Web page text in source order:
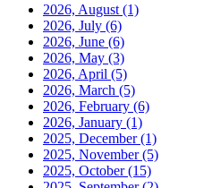
2026, August (1)
2026, July (6)
2026, June (6)
2026, May (3)
2026, April (5)
2026, March (5)
2026, February (6)
2026, January (1)
2025, December(1)
2025, November(5)
2025, October(15)